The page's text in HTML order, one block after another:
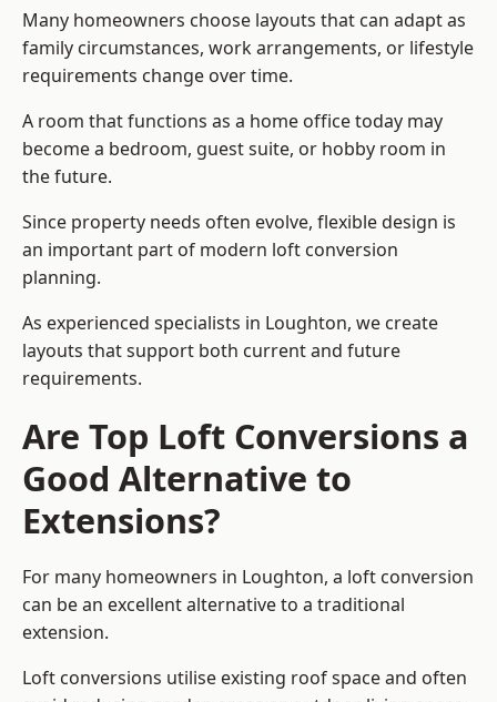
Many homeowners choose layouts that can adapt as
family circumstances, work arrangements, or lifestyle
requirements change over time.
A room that functions as a home office today may
become a bedroom, guest suite, or hobby room in
the future.
Since property needs often evolve, flexible design is
an important part of modern loft conversion
planning.
As experienced specialists in Loughton, we create
layouts that support both current and future
requirements.
Are Top Loft Conversions a
Good Alternative to
Extensions?
For many homeowners in Loughton, a loft conversion
can be an excellent alternative to a traditional
extension.
Loft conversions utilise existing roof space and often